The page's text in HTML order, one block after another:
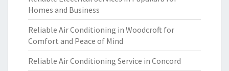
Homes and Business
Reliable Air Conditioning in Woodcroft for
Comfort and Peace of Mind
Reliable Air Conditioning Service in Concord